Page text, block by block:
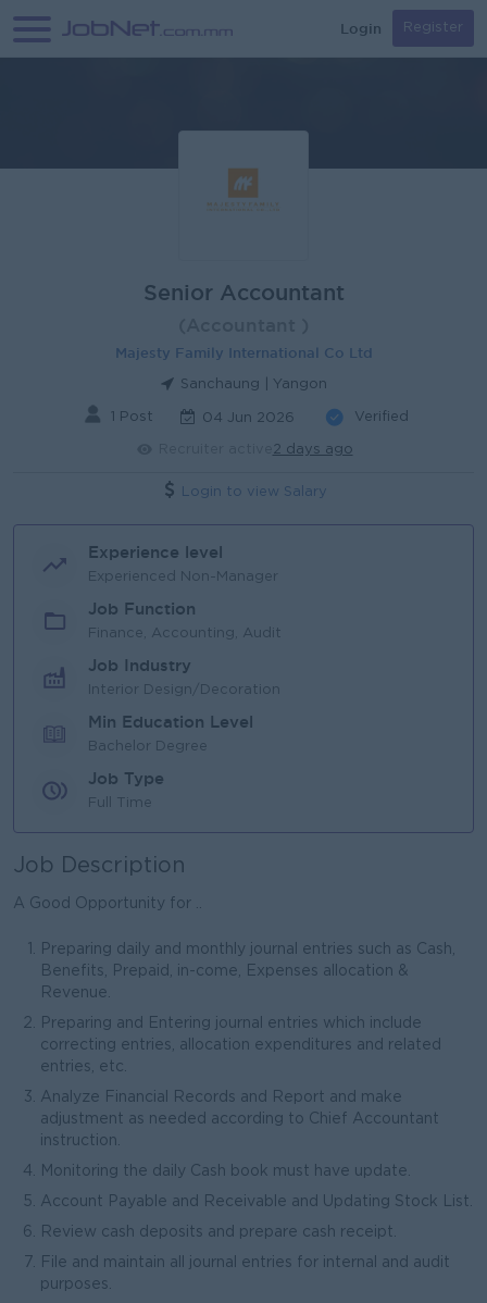
Login Register
Senior Accountant
Majesty Family International Co Ltd
Sanchaung | Yangon
1 Post 04 Jun 2026 Verified
2 days ago
Login to view Salary
Experience level
Experienced Non-Manager
Job Function
Finance, Accounting, Audit
Job Industry
Interior Design/Decoration
Min Education Level
Bachelor Degree
Job Type
Full Time
Job Description
A Good Opportunity for ..
Preparing daily and monthly journal entries such as Cash,
Benefits, Prepaid, in-come, Expenses allocation &
Revenue.
Preparing and Entering journal entries which include
correcting entries, allocation expenditures and related
entries, etc.
Analyze Financial Records and Report and make
adjustment as needed according to Chief Accountant
instruction.
Monitoring the daily Cash book must have update.
Account Payable and Receivable and Updating Stock List.
Review cash deposits and prepare cash receipt.
File and maintain all journal entries for internal and audit
purposes.